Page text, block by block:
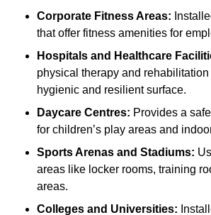
Corporate Fitness Areas:
that offer fitness amenities for
Hospitals and Healthcare
physical therapy and
hygienic and resilient surface.
Daycare Centres: Provides a
for children’s play areas and
Sports Arenas and Stadiums:
areas like locker rooms, training
areas.
Colleges and Universities: